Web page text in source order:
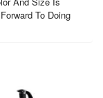
To Doing